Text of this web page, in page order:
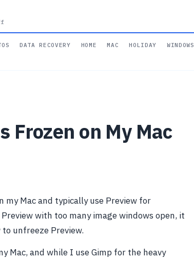
DATA RECOVERY HOME MAC HOLIDAY WINDOWS
Frozen on My Mac
Mac and typically use Preview for
with too many image windows open, it
unfreeze Preview.
Mac, and while I use Gimp for the heavy